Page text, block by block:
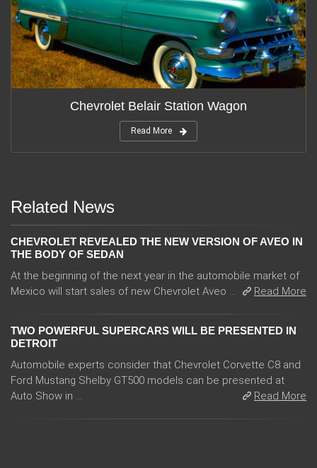
Chevrolet Belair Station Wagon
Read More
Related News
CHEVROLET REVEALED THE NEW VERSION OF AVEO IN
THE BODY OF SEDAN
At the beginning of the next year in the automobile market of
Mexico will start sales of new Chevrolet Aveo ...
Read More
TWO POWERFUL SUPERCARS WILL BE PRESENTED IN
DETROIT
Automobile experts consider that Chevrolet Corvette C8 and
Ford Mustang Shelby GT500 models can be presented at
Auto Show in ...
Read More